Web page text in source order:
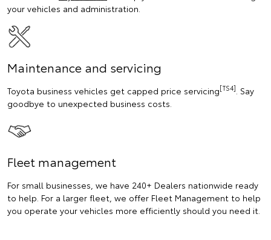
your vehicles and administration.
Maintenance and servicing
Toyota business vehicles get capped price servicing[TS4] . Say
goodbye to unexpected business costs.
Fleet management
For small businesses, we have 240+ Dealers nationwide ready
to help. For a larger fleet, we offer Fleet Management to help
you operate your vehicles more efficiently should you need it.